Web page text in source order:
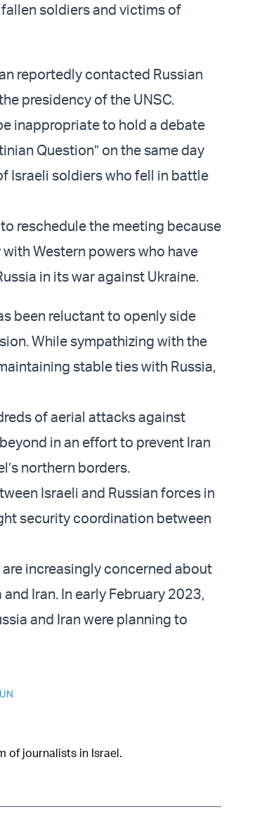
soldiers and victims of
reportedly contacted Russian
presidency of the UNSC.
inappropriate to hold a debate
Question” on the same day
Israeli soldiers who fell in battle
reschedule the meeting because
Western powers who have
in its war against Ukraine.
been reluctant to openly side
While sympathizing with the
stable ties with Russia,
of aerial attacks against
in an effort to prevent Iran
northern borders.
Israeli and Russian forces in
security coordination between
increasingly concerned about
Iran. In early February 2023,
and Iran were planning to
UN
of journalists in Israel.